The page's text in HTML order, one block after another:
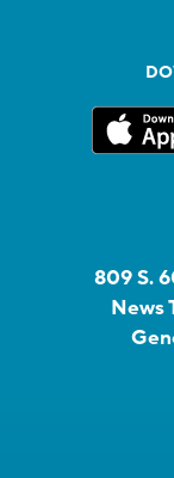
809 S.
News